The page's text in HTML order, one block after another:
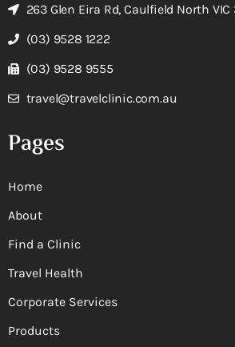
263 Glen Eira Rd, Caulfield North VIC
(03) 9528 1222
(03) 9528 9555
travel@travelclinic.com.au
Pages
Home
About
Find a Clinic
Travel Health
Corporate Services
Products